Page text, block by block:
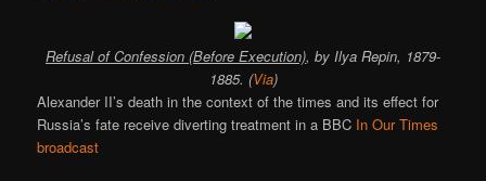
Refusal of Confession (Before Execution), by Ilya Repin, 1879-
1885. (Via)
Alexander II’s death in the context of the times and its effect for
Russia’s fate receive diverting treatment in a BBC In Our Times
broadcast